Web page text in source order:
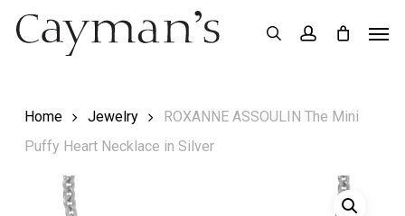
Skip
searchaccount
Home Jewelry
ROXANNE ASSOULIN The Mini
Puffy Heart Necklace in Silver